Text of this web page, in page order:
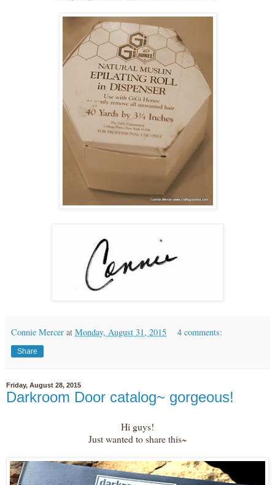
Connie Mercer at Monday, August 31, 2015 4 comments:
Share
Friday, August 28, 2015
Darkroom Door catalog~ gorgeous!
Hi guys!
Just wanted to share this~